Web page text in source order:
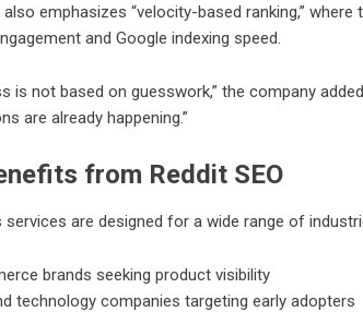
also emphasizes “velocity-based ranking,”
and Google indexing speed.
is not based on guesswork,” the company
are already happening.”
from Reddit SEO
services are designed for a wide range of
brands seeking product visibility
technology companies targeting early adopters